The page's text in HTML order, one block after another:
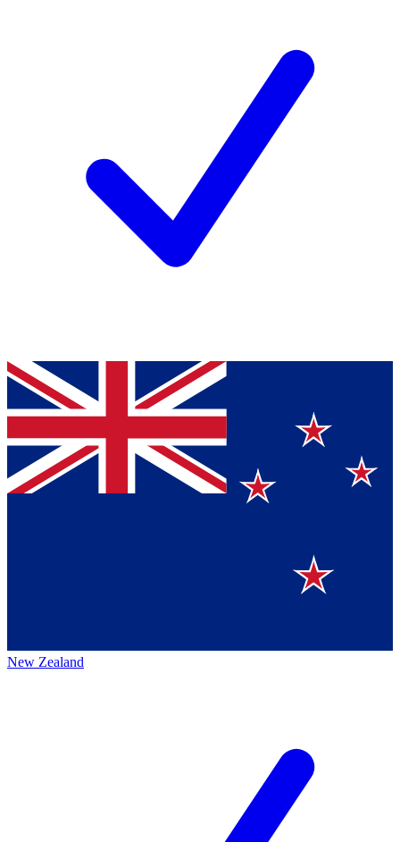
New Zealand